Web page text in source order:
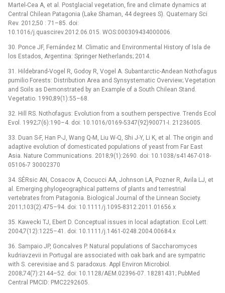
Martel-Cea A, et al. Postglacial vegetation, fire and climate dynamics at
Central Chilean Patagonia (Lake Shaman, 44 degrees S). Quaternary Sci
Rev. 2012;50 : 71–85. doi:
10.1016/j.quascirev.2012.06.015. WOS:000309434000006.
30. Ponce JF, Fernández M. Climatic and Environmental History of Isla de
los Estados, Argentina: Springer Netherlands; 2014.
31. Hildebrand-Vogel R, Godoy R, Vogel A. Subantarctic-Andean Nothofagus
pumilio Forests: Distribution Area and Synsystematic Overview; Vegetation
and Soils as Demonstrated by an Example of a South Chilean Stand.
Vegetatio. 1990;89(1):55–68.
32. Hill RS. Nothofagus: Evolution from a southern perspective. Trends Ecol
Evol. 1992;7(6):190–4. doi: 10.1016/0169-5347(92)90071-I. 21236005.
33. Duan S-F, Han P-J, Wang Q-M, Liu W-Q, Shi J-Y, Li K, et al. The origin and
adaptive evolution of domesticated populations of yeast from Far East
Asia. Nature Communications. 2018;9(1):2690. doi: 10.1038/s41467-018-
05106-7 30002370
34. SÉRsic AN, Cosacov A, Cocucci AA, Johnson LA, Pozner R, Avila LJ, et
al. Emerging phylogeographical patterns of plants and terrestrial
vertebrates from Patagonia. Biological Journal of the Linnean Society.
2011;103(2):475–94. doi: 10.1111/j.1095-8312.2011.01656.x
35. Kawecki TJ, Ebert D. Conceptual issues in local adaptation. Ecol Lett.
2004;7(12):1225–41. doi: 10.1111/j.1461-0248.2004.00684.x
36. Sampaio JP, Goncalves P. Natural populations of Saccharomyces
kudriavzevii in Portugal are associated with oak bark and are sympatric
with S. cerevisiae and S. paradoxus. Appl Environ Microbiol.
2008;74(7):2144–52. doi: 10.1128/AEM.02396-07. 18281431; PubMed
Central PMCID: PMC2292605.